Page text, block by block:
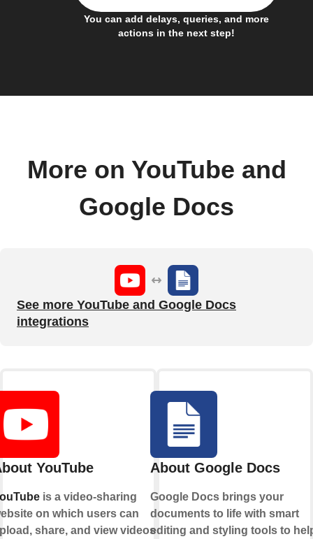
You can add delays, queries, and more
actions in the next step!
More on YouTube and
Google Docs
See more YouTube and Google Docs
integrations
YouTube
is a video-sharing
on which users can
share, and view videos.
About Google Docs
Google Docs brings your
documents to life with smart
editing and styling tools to